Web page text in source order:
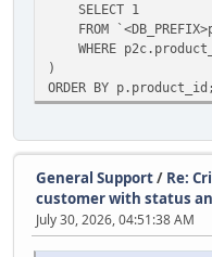
SELECT 1
FROM
WHERE
)
ORDER BY p.product_id;
General Support/ Re:
customer with status
July 30, 2026, 04:51:38 AM